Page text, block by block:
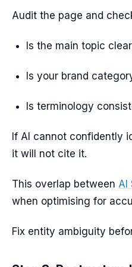
Audit the page and
Is the main topic
Is your brand
Is terminology
If AI cannot confidently
it will not cite it.
This overlap between AI
when optimising for
Fix entity ambiguity